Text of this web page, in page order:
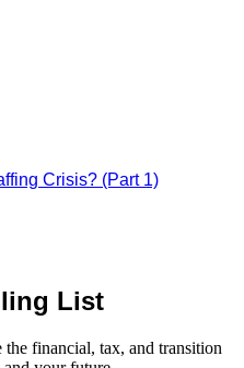
Crisis? (Part 1)
List
financial, tax, and transition